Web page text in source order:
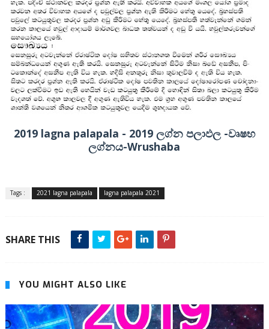
2019 lagna palapala - 2019 ලග්න පලාඵල -වෘෂභ
ලග්නය-Wrushaba
Tags : 2021 lagna palapala lagna palapala 2021
SHARE THIS
YOU MIGHT ALSO LIKE